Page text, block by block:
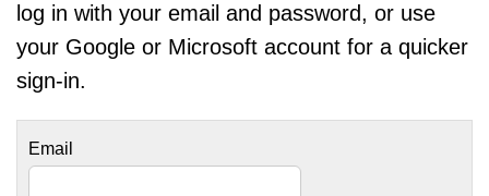
log in with your email and password, or use
your Google or Microsoft account for a quicker
sign-in.
Email